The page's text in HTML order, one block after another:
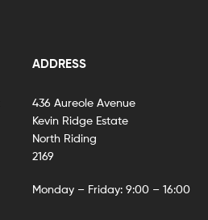
ADDRESS
436 Aureole Avenue
Kevin Ridge Estate
North Riding
2169
Monday – Friday: 9:00 – 16:00